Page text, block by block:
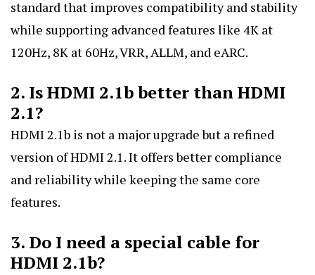
standard that improves compatibility and stability
while supporting advanced features like 4K at
120Hz, 8K at 60Hz, VRR, ALLM, and eARC.
2. Is HDMI 2.1b better than HDMI
2.1?
HDMI 2.1b is not a major upgrade but a refined
version of HDMI 2.1. It offers better compliance
and reliability while keeping the same core
features.
3. Do I need a special cable for
HDMI 2.1b?